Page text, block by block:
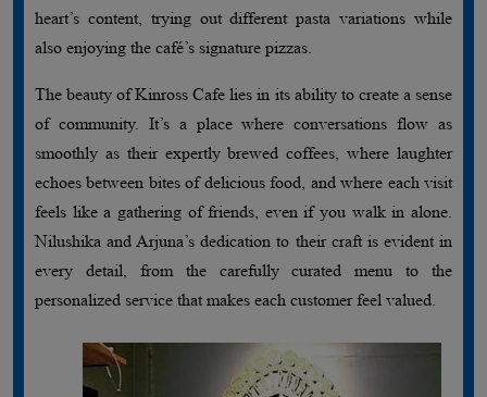
heart’s content, trying out different pasta variations while
also enjoying the café’s signature pizzas.
The beauty of Kinross Cafe lies in its ability to create a sense
of community. It’s a place where conversations flow as
smoothly as their expertly brewed coffees, where laughter
echoes between bites of delicious food, and where each visit
feels like a gathering of friends, even if you walk in alone.
Nilushika and Arjuna’s dedication to their craft is evident in
every detail, from the carefully curated menu to the
personalized service that makes each customer feel valued.